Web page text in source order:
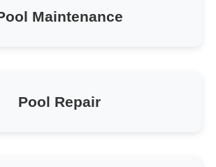
Maintenance
Pool Repair